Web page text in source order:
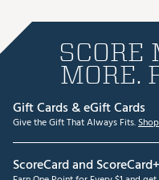
SCORE
MORE.
Gift Cards & eGift Cards
Give the Gift That Always Fits.
ScoreCard and ScoreCard+